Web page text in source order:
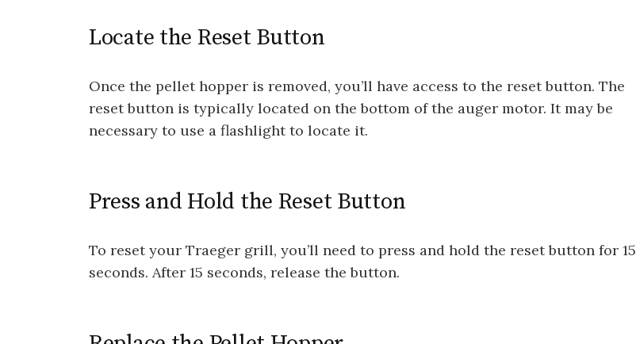
Locate the Reset Button
Once the pellet hopper is removed, you’ll have access to the reset button. The
reset button is typically located on the bottom of the auger motor. It may be
necessary to use a flashlight to locate it.
Press and Hold the Reset Button
To reset your Traeger grill, you’ll need to press and hold the reset button for 15
seconds. After 15 seconds, release the button.